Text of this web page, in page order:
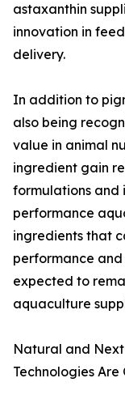
astaxanthin
innovation in
delivery.
In addition to
also being
value in animal
ingredient gain
formulations and
performance
ingredients that
performance
expected to
aquaculture
Natural and
Technologies